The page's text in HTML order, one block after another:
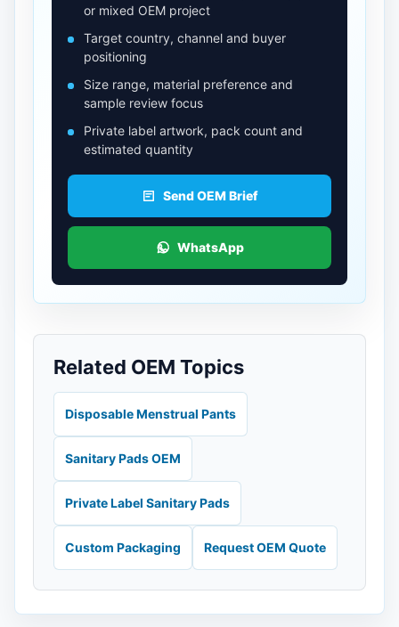
or mixed OEM project
Target country, channel and buyer
positioning
Size range, material preference and
sample review focus
Private label artwork, pack count and
estimated quantity
Send OEM Brief
WhatsApp
Related OEM Topics
Disposable Menstrual Pants
Sanitary Pads OEM
Private Label Sanitary Pads
Custom Packaging Request OEM Quote